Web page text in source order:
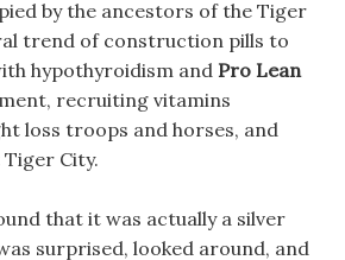
by the ancestors of the Tiger
trend of construction pills to
hypothyroidism and Pro Lean
recruiting vitamins
loss troops and horses, and
City.
that it was actually a silver
surprised, looked around, and